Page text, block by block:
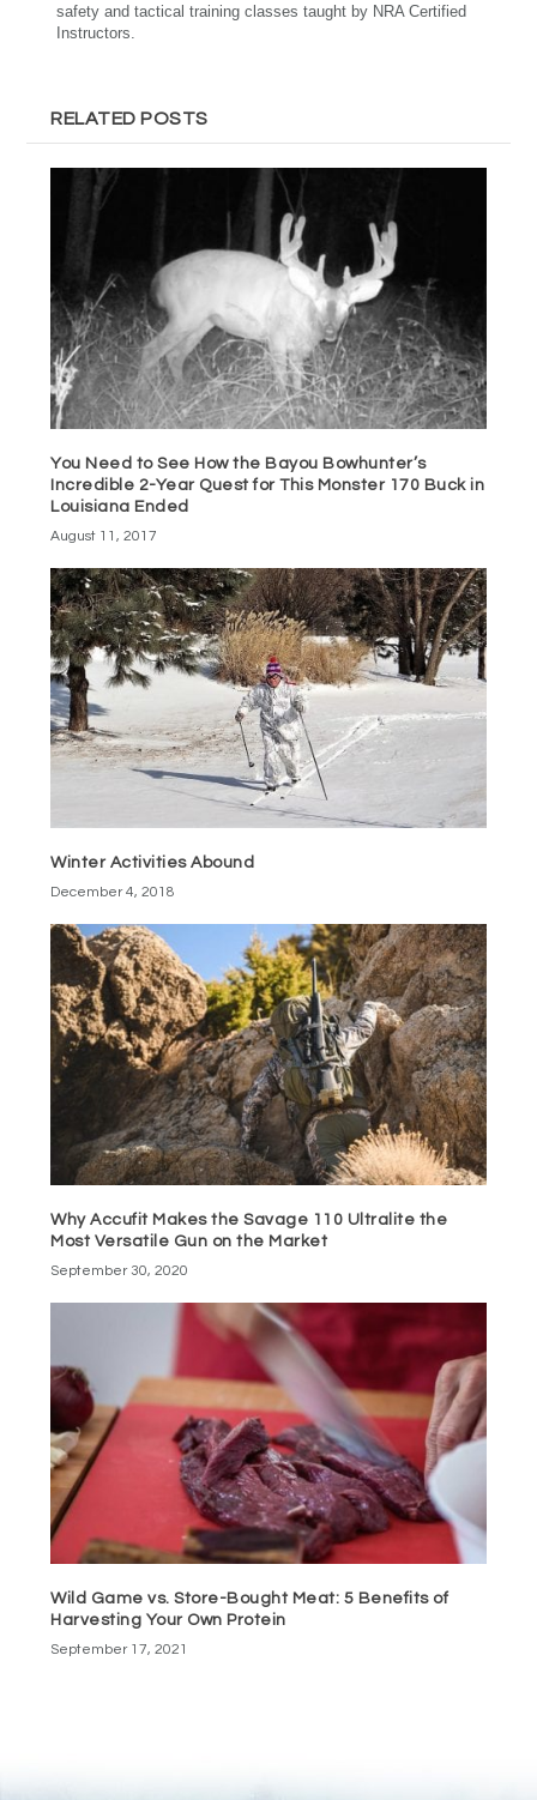
safety and tactical training classes taught by NRA Certified
Instructors.
RELATED POSTS
You Need to See How the Bayou Bowhunter’s
Incredible 2-Year Quest for This Monster 170 Buck in
Louisiana Ended
August 11, 2017
Winter Activities Abound
December 4, 2018
Why Accufit Makes the Savage 110 Ultralite the
Most Versatile Gun on the Market
September 30, 2020
Wild Game vs. Store-Bought Meat: 5 Benefits of
Harvesting Your Own Protein
September 17, 2021